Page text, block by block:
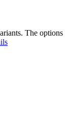
The options